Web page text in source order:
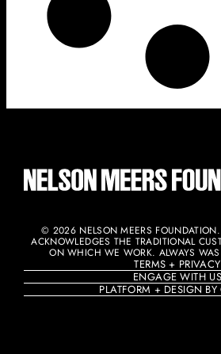
© 2026 NELSON MEERS FOUNDATION.
ACKNOWLEDGES THE TRADITIONAL
ON WHICH WE WORK. ALWAYS WAS
TERMS + PRIVACY
ENGAGE WITH US
PLATFORM + DESIGN BY